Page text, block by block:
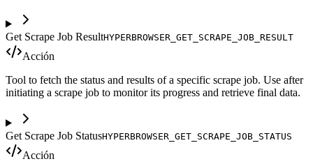
Get Scrape Job ResultHYPERBROWSER_GET_SCRAPE_JOB_RESULT
Acción
Tool to fetch the status and results of a specific scrape job. Use after
initiating a scrape job to monitor its progress and retrieve final data.
Get Scrape Job StatusHYPERBROWSER_GET_SCRAPE_JOB_STATUS
Acción